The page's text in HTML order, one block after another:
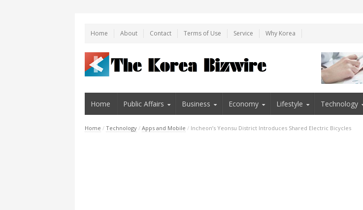
Home About Contact Terms of Use Service Why Korea
Home Public Affairs Business Economy Lifestyle Technology
Home / Technology / Apps and Mobile / Incheon’s Yeonsu District Introduces Shared Electric Bicycles